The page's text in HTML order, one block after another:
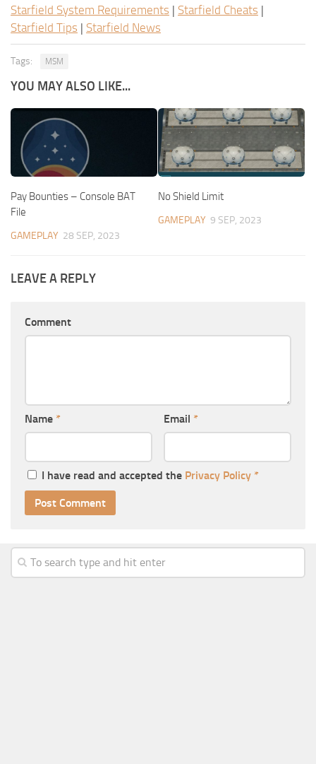
Starfield System Requirements | Starfield Cheats |
Starfield Tips | Starfield News
Tags: MSM
YOU MAY ALSO LIKE...
Pay Bounties – Console BAT
File
GAMEPLAY 28 SEP, 2023
No Shield Limit
GAMEPLAY 9 SEP, 2023
LEAVE A REPLY
Comment
Name * Email *
I have read and accepted the Privacy Policy *